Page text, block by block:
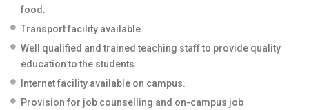
food.
Transport facility available.
Well qualified and trained teaching staff to provide quality
education to the students.
Internet facility available on campus.
Provision for job counselling and on-campus job